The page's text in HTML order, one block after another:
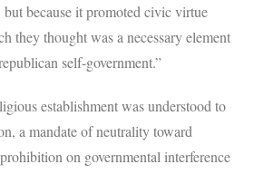
but because it promoted civic virtue
they thought was a necessary element
self-government.”
establishment was understood to
a mandate of neutrality toward
on governmental interference